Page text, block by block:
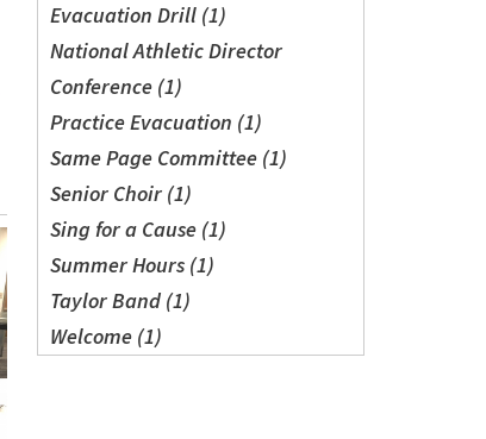
Evacuation Drill (1)
National Athletic Director
Conference (1)
Practice Evacuation (1)
Same Page Committee (1)
Senior Choir (1)
Sing for a Cause (1)
Summer Hours (1)
Taylor Band (1)
Welcome (1)